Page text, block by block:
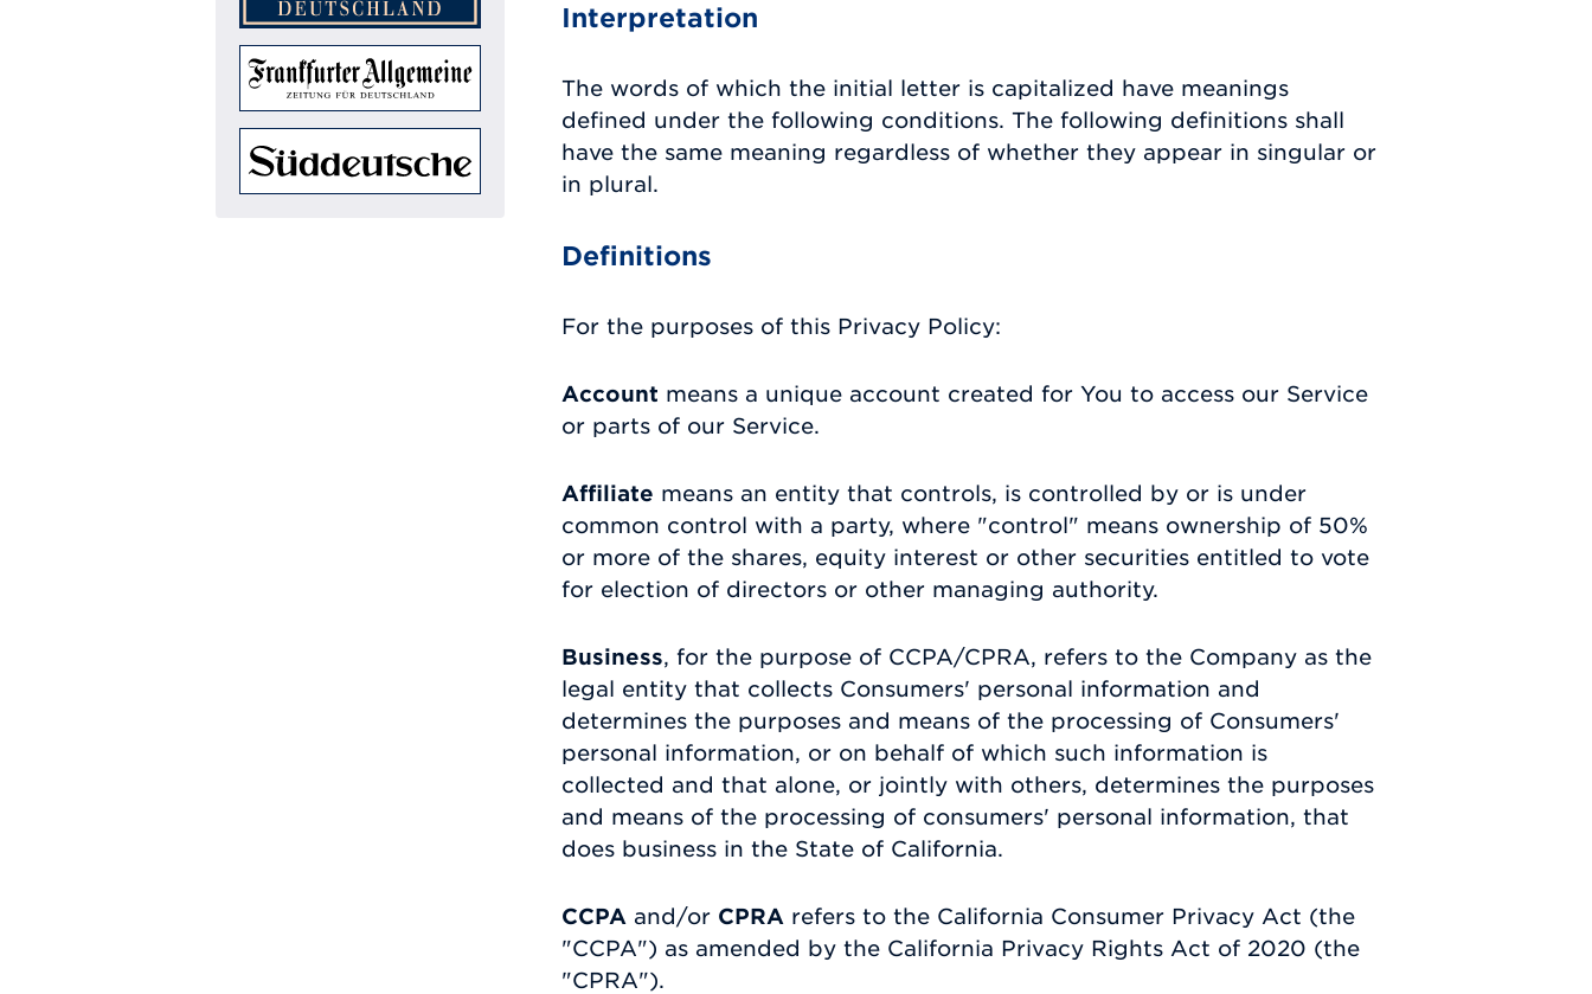
Interpretation
The words of which the initial letter is capitalized have meanings
defined under the following conditions. The following definitions shall
have the same meaning regardless of whether they appear in singular or
in plural.
Definitions
For the purposes of this Privacy Policy:
Account means a unique account created for You to access our Service
or parts of our Service.
Affiliate means an entity that controls, is controlled by or is under
common control with a party, where "control" means ownership of 50%
or more of the shares, equity interest or other securities entitled to vote
for election of directors or other managing authority.
Business, for the purpose of CCPA/CPRA, refers to the Company as the
legal entity that collects Consumers' personal information and
determines the purposes and means of the processing of Consumers'
personal information, or on behalf of which such information is
collected and that alone, or jointly with others, determines the purposes
and means of the processing of consumers' personal information, that
does business in the State of California.
CCPA and/or CPRA refers to the California Consumer Privacy Act (the
"CCPA") as amended by the California Privacy Rights Act of 2020 (the
"CPRA").